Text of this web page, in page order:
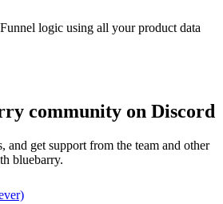
logic using all your product data
community on Discord
and get support from the team and other
bluebarry.